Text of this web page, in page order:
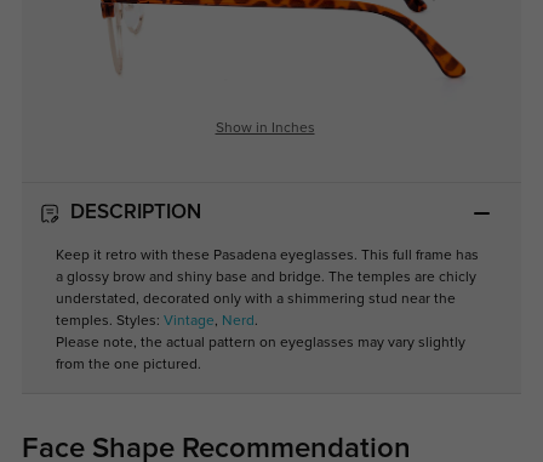
Show in Inches
DESCRIPTION
Keep it retro with these Pasadena eyeglasses. This full frame has
a glossy brow and shiny base and bridge. The temples are chicly
understated, decorated only with a shimmering stud near the
temples. Styles: Vintage, Nerd .
Please note, the actual pattern on eyeglasses may vary slightly
from the one pictured.
Face Shape Recommendation